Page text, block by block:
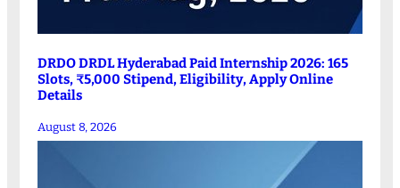
DRDO DRDL Hyderabad Paid Internship 2026: 165
Slots, ₹5,000 Stipend, Eligibility, Apply Online
Details
August 8, 2026